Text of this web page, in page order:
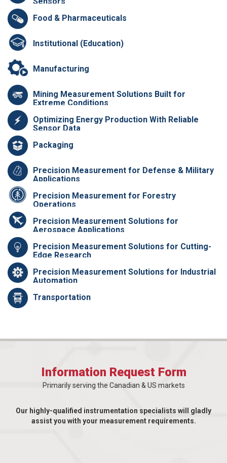
Food & Pharmaceuticals
Institutional (Education)
Manufacturing
Mining Measurement Solutions Built for
Extreme Conditions
Optimizing Energy Production With Reliable
Sensor Data
Packaging
Precision Measurement for Defense & Military
Applications
Precision Measurement for Forestry
Operations
Precision Measurement Solutions for
Aerospace Applications
Precision Measurement Solutions for Cutting-
Edge Research
Precision Measurement Solutions for Industrial
Automation
Transportation
Information Request Form
Primarily serving the Canadian & US markets
Our highly-qualified instrumentation specialists will gladly
assist you with your measurement requirements.